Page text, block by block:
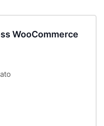
and checkout
WooCommerce